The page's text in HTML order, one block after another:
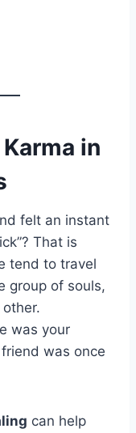
in
felt an instant
That is
tend to travel
group of souls,
was your
was once
can help